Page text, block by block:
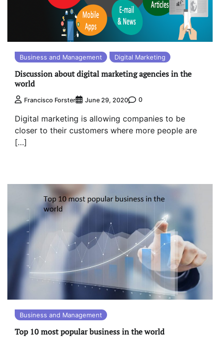
Business and Management Digital Marketing
Discussion about digital marketing agencies in the
world
Francisco Forster June 29, 2020 0
Digital marketing is allowing companies to be
closer to their customers where more people are
[…]
Business and Management
Top 10 most popular business in the world